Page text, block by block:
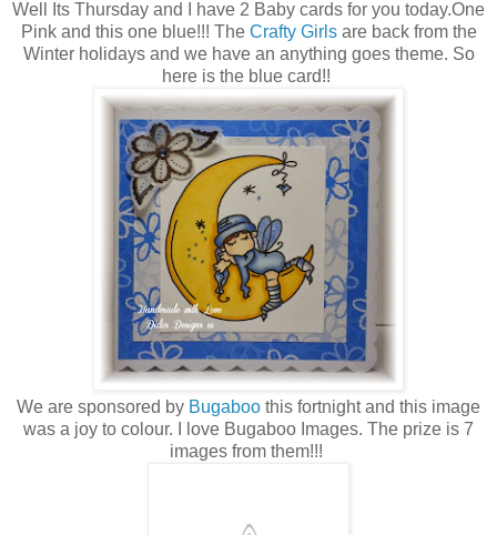
Well Its Thursday and I have 2 Baby cards for you today.One
Pink and this one blue!!! The Crafty Girlsare back from the
Winter holidays and we have an anything goes theme. So
here is the blue card!!
We are sponsored by Bugaboo this fortnight and this image
was a joy to colour. I love Bugaboo Images. The prize is 7
images from them!!!